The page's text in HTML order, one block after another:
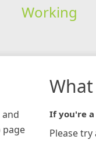
Working
page
If you're
Please